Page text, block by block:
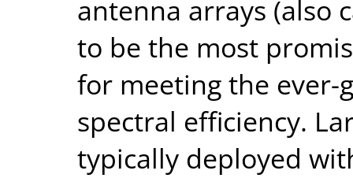
antenna arrays (also
to be the most
for meeting the
spectral efficiency.
typically deployed